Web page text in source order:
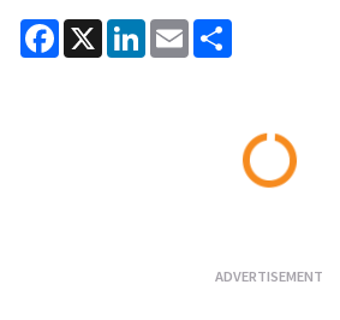
Facebook
X LinkedInEmail